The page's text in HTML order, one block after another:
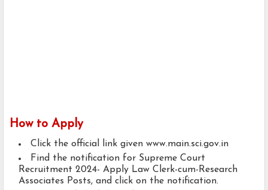
How to Apply
Click the official link given www.main.sci.gov.in
Find the notification for Supreme Court
Recruitment 2024- Apply Law Clerk-cum-Research
Associates Posts, and click on the notification.